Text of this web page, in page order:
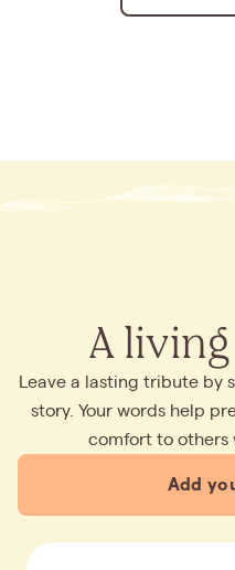
A living
Leave a lasting tribute by
story. Your words help
comfort to others
Add